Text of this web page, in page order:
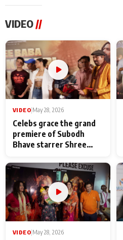
VIDEO //
VIDEO May 28, 2026
Celebs grace the grand
premiere of Subodh
Bhave starrer Shree
Maharaj
VIDEO May 28, 2026